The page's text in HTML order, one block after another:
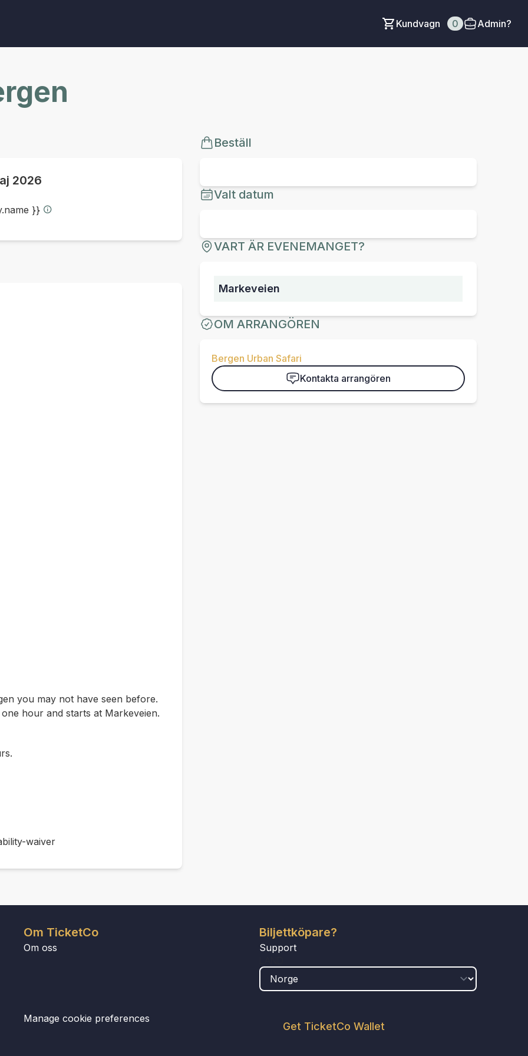
Kundvagn 0 Admin?
2026
}}
you may not have seen before.
hour and starts at Markeveien.
waiver
Beställ
Valt datum
VART ÄR EVENEMANGET?
Markeveien
OM ARRANGÖREN
Bergen Urban Safari
Kontakta arrangören
Om TicketCo
Om oss
Manage cookie preferences
Biljettköpare?
Support
Get TicketCo Wallet